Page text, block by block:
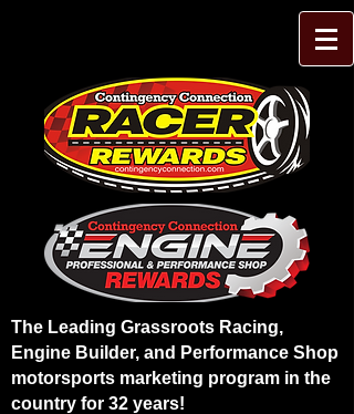
The Leading Grassroots Racing,
Engine Builder, and Performance Shop
motorsports marketing program in the
country for 32 years!